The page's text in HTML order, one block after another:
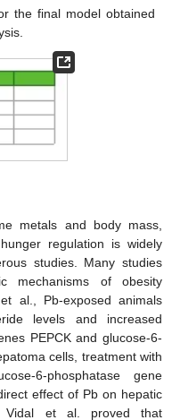
the final model obtained
metals and body mass,
regulation is widely
studies. Many studies
mechanisms of obesity
al., Pb-exposed animals
levels and increased
PEPCK and glucose-6-
cells, treatment with
6-phosphatase gene
effect of Pb on hepatic
Vidal et al. proved that